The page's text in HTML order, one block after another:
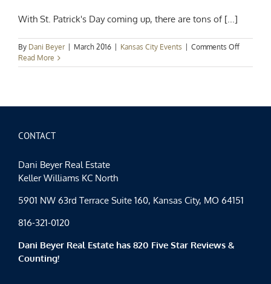
With St. Patrick's Day coming up, there are tons of [...]
By Dani Beyer March 2016 Kansas City Events Comments Offon
City
Read More
CONTACT
Dani Beyer Real Estate
Keller Williams KC North
5901 NW 63rd Terrace Suite 160, Kansas City, MO 64151
816-321-0120
Dani Beyer Real Estate has 820 Five Star Reviews &
Counting!